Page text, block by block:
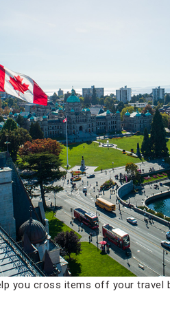
you cross items off your travel